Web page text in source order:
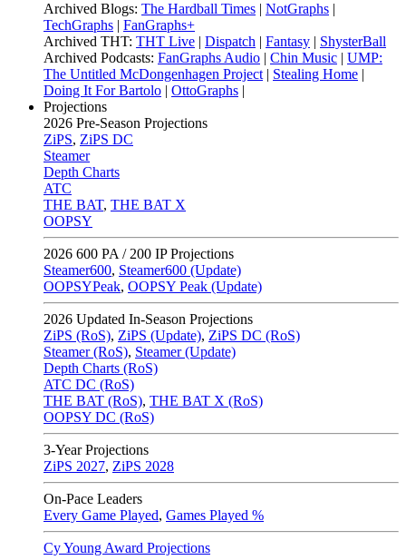
Archived Blogs: The Hardball Times | NotGraphs |
TechGraphs | FanGraphs+
Archived THT: THT Live | Dispatch | Fantasy | ShysterBall
Archived Podcasts: FanGraphs Audio | Chin Music | UMP:
The Untitled McDongenhagen Project | Stealing Home |
Doing It For Bartolo | OttoGraphs |
Projections
2026 Pre-Season Projections
ZiPS, ZiPS DC
Steamer
Depth Charts
ATC
THE BAT, THE BAT X
OOPSY
2026 600 PA / 200 IP Projections
Steamer600, Steamer600 (Update)
OOPSYPeak, OOPSY Peak (Update)
2026 Updated In-Season Projections
ZiPS (RoS), ZiPS (Update), ZiPS DC (RoS)
Steamer (RoS), Steamer (Update)
Depth Charts (RoS)
ATC DC (RoS)
THE BAT (RoS), THE BAT X (RoS)
OOPSY DC (RoS)
3-Year Projections
ZiPS 2027, ZiPS 2028
On-Pace Leaders
Every Game Played, Games Played %
Cy Young Award Projections